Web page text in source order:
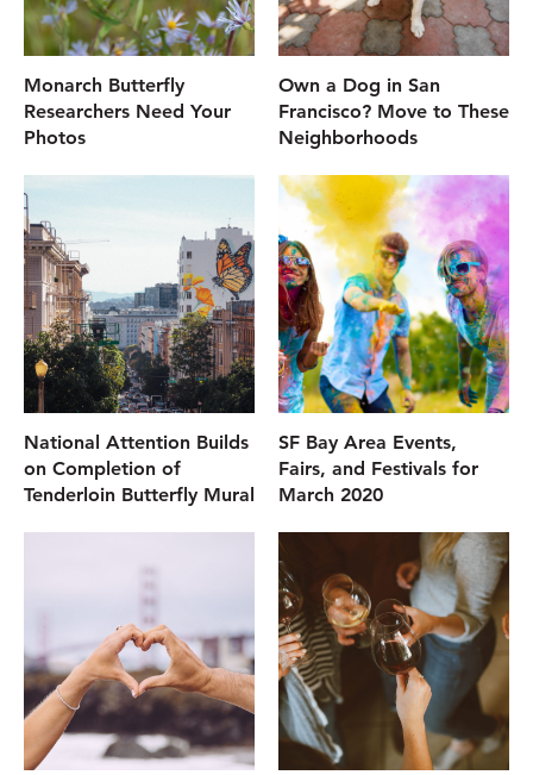
Monarch Butterfly
Researchers Need Your
Photos
Own a Dog in San
Francisco? Move to These
Neighborhoods
National Attention Builds
on Completion of
Tenderloin Butterfly Mural
SF Bay Area Events,
Fairs, and Festivals for
March 2020